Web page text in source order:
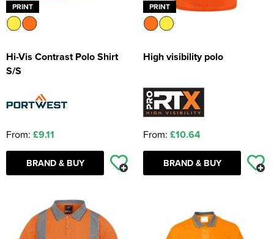
PRINT
Hi-Vis Contrast Polo Shirt
S/S
From: £9.11
BRAND & BUY
PRINT
High visibility polo
From: £10.64
BRAND & BUY